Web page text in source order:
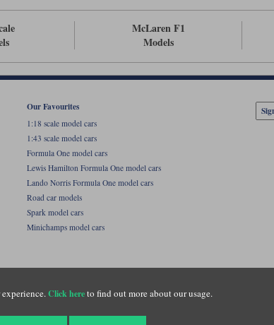
McLaren F1
Models
Click hereto find out more about our usage.
Our Favourites
1:18 scale model cars
1:43 scale model cars
Formula One model cars
Lewis Hamilton Formula One model cars
Lando Norris Formula One model cars
Road car models
Spark model cars
Minichamps model cars
office: Unit 8 Quadrum Park, Old Portsmouth Road, Guildford,